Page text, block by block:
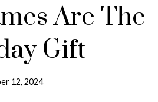
Are The
Gift
12, 2024